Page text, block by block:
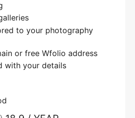
to your photography
or free Wfolio address
with your details